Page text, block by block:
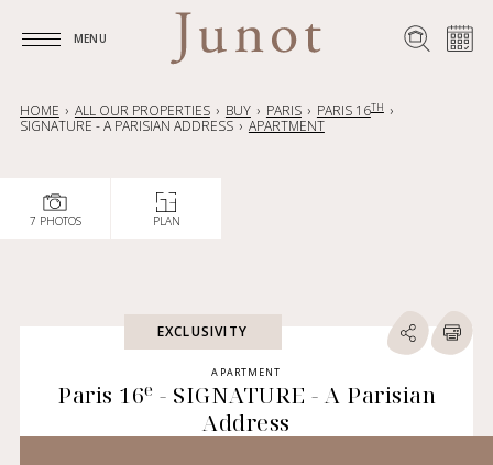
MENU
HOME ALL OUR PROPERTIES BUY PARIS PARIS 16TH
SIGNATURE - A PARISIAN ADDRESS APARTMENT
7 PHOTOS PLAN
EXCLUSIVITY
APARTMENT
Paris 16e - SIGNATURE - A Parisian
Address